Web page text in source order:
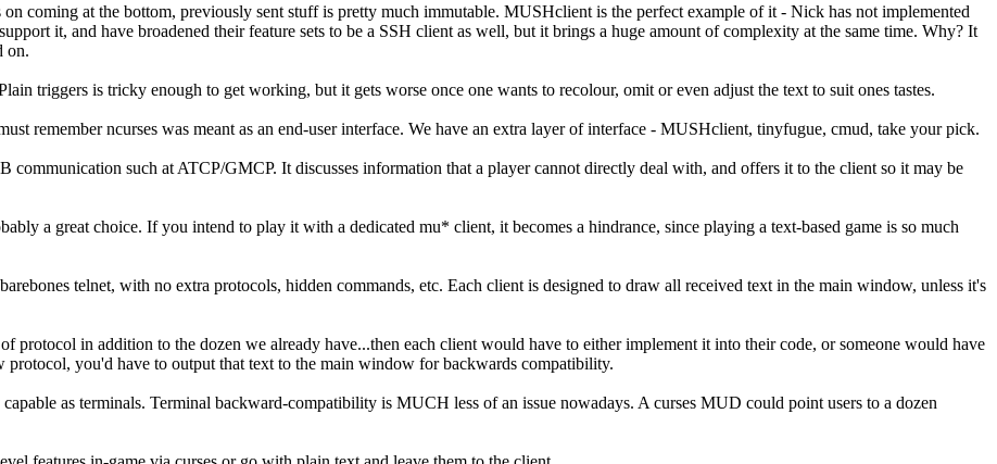
coming at the bottom, previously sent stuff is pretty much immutable. MUSHclient is the perfect example of it - Nick has not implemented
it, and have broadened their feature sets to be a SSH client as well, but it brings a huge amount of complexity at the same time. Why? It
on.
triggers is tricky enough to get working, but it gets worse once one wants to recolour, omit or even adjust the text to suit ones tastes.
remember ncurses was meant as an end-user interface. We have an extra layer of interface - MUSHclient, tinyfugue, cmud, take your pick.
such at ATCP/GMCP. It discusses information that a player cannot directly deal with, and offers it to the client so it may be
a great choice. If you intend to play it with a dedicated mu* client, it becomes a hindrance, since playing a text-based game is so much
telnet, with no extra protocols, hidden commands, etc. Each client is designed to draw all received text in the main window, unless it's
in addition to the dozen we already have...then each client would have to either implement it into their code, or someone would have
you'd have to output that text to the main window for backwards compatibility.
as terminals. Terminal backward-compatibility is MUCH less of an issue nowadays. A curses MUD could point users to a dozen